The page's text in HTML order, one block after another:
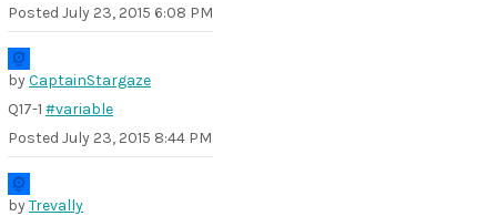
Posted July 23, 2015 6:08 PM
byCaptainStargaze
Q17-1 #variable
Posted July 23, 2015 8:44 PM
byTrevally